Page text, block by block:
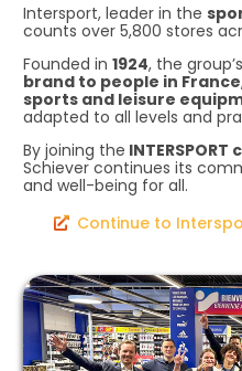
Intersport, leader in the
counts over 5,800 stores
Founded in 1924, the
brand to people in France
sports and leisure
adapted to all levels and
By joining the
Schiever continues its
and well-being for all.
Continue to